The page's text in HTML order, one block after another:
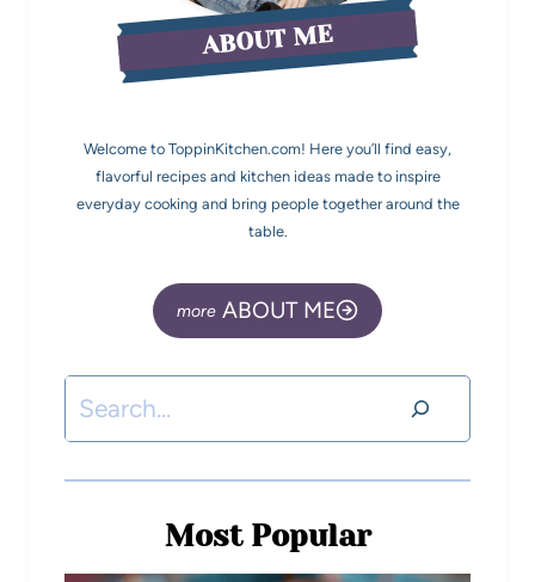
ABOUT ME
Welcome to ToppinKitchen.com! Here you’ll find easy,
flavorful recipes and kitchen ideas made to inspire
everyday cooking and bring people together around the
table.
ABOUT ME
Most Popular